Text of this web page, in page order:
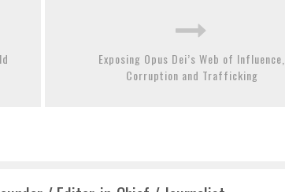
Exposing Opus Dei’s Web of Influence,
Corruption and Trafficking